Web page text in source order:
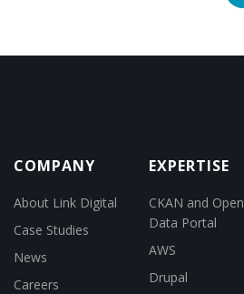
COMPANY
About Link Digital
Case Studies
News
Careers
EXPERTISE
CKAN and Open
Data Portal
AWS
Drupal